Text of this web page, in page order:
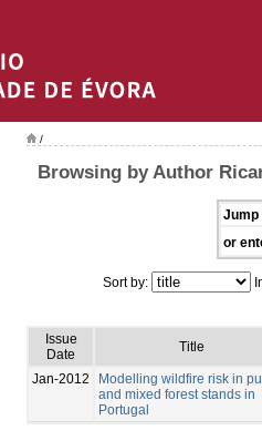
/
Browsing by Author
Jump
or
Sort by:
Issue
Date
Title
Jan-2012
Modelling wildfire risk in
and mixed forest stands in
Portugal